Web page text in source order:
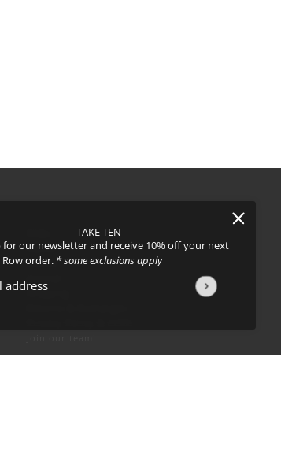
TAKE TEN
for our newsletter and receive 10% off your next
Row order. * some exclusions apply
is protected by hCaptcha and the hCaptcha
Serviceapply.
About
Events
Shipping
Returns & Exchanges